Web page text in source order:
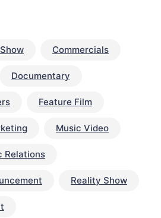
Commercials
Documentary
Feature Film
Music Video
Relations
Reality Show